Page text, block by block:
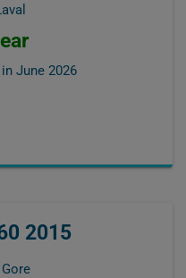
June 2026
2015